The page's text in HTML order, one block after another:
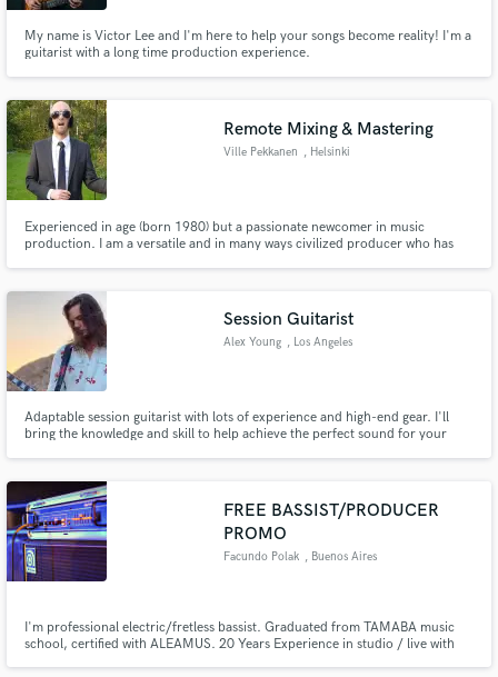
My name is Victor Lee and I'm here to help your songs become reality! I'm a
guitarist with a long time production experience.
Remote Mixing & Mastering
Ville Pekkanen , Helsinki
Experienced in age (born 1980) but a passionate newcomer in music
production. I am a versatile and in many ways civilized producer who has
Session Guitarist
Alex Young , Los Angeles
Adaptable session guitarist with lots of experience and high-end gear. I'll
bring the knowledge and skill to help achieve the perfect sound for your
person at a studio in the Los Angeles area. Cheers!
FREE BASSIST/PRODUCER
PROMO
Facundo Polak , Buenos Aires
I'm professional electric/fretless bassist. Graduated from TAMABA music
school, certified with ALEAMUS. 20 Years Experience in studio / live with